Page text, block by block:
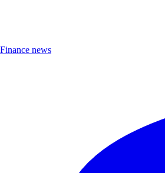
Finance news